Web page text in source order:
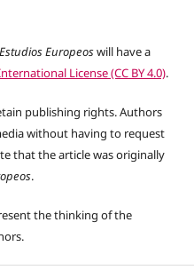
Europeoswill have a
License (CC BY 4.0).
publishing rights. Authors
without having to request
that the article was originally
.
the thinking of the
.